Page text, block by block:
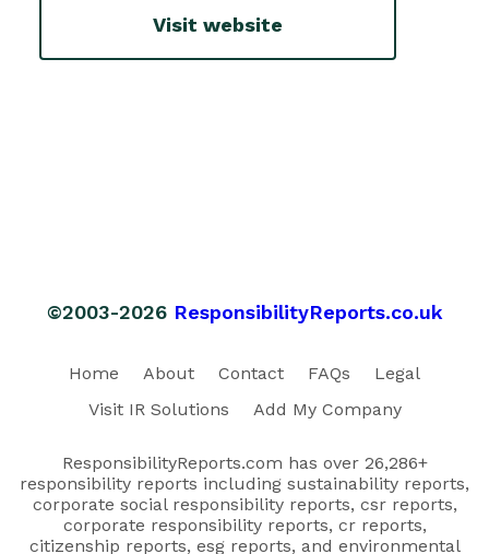
Visit website
©2003-2026 ResponsibilityReports.co.uk
Home About Contact FAQs
Legal
Visit IR Solutions
Add My Company
ResponsibilityReports.com has over 26,286+
responsibility reports including sustainability reports,
corporate social responsibility reports, csr reports,
corporate responsibility reports, cr reports,
citizenship reports, esg reports, and environmental